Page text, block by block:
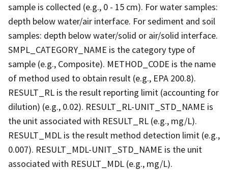
sample is collected (e.g., 0 - 15 cm). For water samples:
depth below water/air interface. For sediment and soil
samples: depth below water/solid or air/solid interface.
SMPL_CATEGORY_NAME is the category type of
sample (e.g., Composite). METHOD_CODE is the name
of method used to obtain result (e.g., EPA 200.8).
RESULT_RL is the result reporting limit (accounting for
dilution) (e.g., 0.02). RESULT_RL-UNIT_STD_NAME is
the unit associated with RESULT_RL (e.g., mg/L).
RESULT_MDL is the result method detection limit (e.g.,
0.007). RESULT_MDL-UNIT_STD_NAME is the unit
associated with RESULT_MDL (e.g., mg/L).